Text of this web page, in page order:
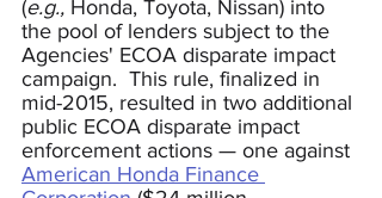
(e.g., Honda, Toyota, Nissan) into
the pool of lenders subject to the
Agencies' ECOA disparate impact
campaign.  This rule, finalized in
mid-2015, resulted in two additional
public ECOA disparate impact
enforcement actions — one against
American Honda Finance